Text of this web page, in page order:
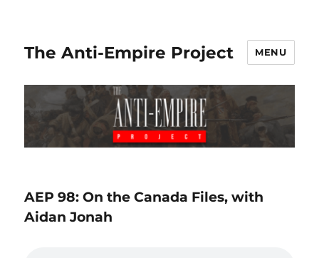
The Anti-Empire Project MENU
AEP 98: On the Canada Files, with
Aidan Jonah